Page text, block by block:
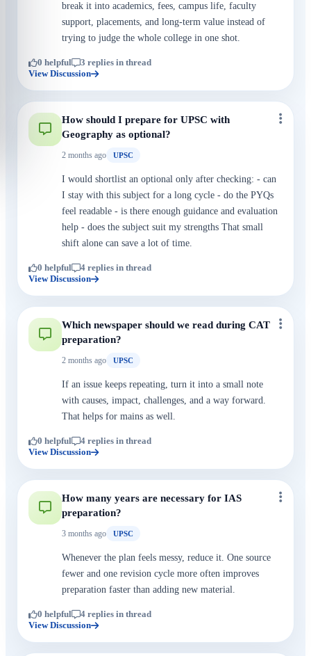
break it into academics, fees, campus life, faculty
support, placements, and long-term value instead of
trying to judge the whole college in one shot.
0 helpful
3 replies in thread
View Discussion
How should I prepare for UPSC with
Geography as optional?
2 months ago UPSC
I would shortlist an optional only after checking: - can
I stay with this subject for a long cycle - do the PYQs
feel readable - is there enough guidance and evaluation
help - does the subject suit my strengths That small
shift alone can save a lot of time.
0 helpful
4 replies in thread
View Discussion
Which newspaper should we read during CAT
preparation?
2 months ago UPSC
If an issue keeps repeating, turn it into a small note
with causes, impact, challenges, and a way forward.
That helps for mains as well.
0 helpful
4 replies in thread
View Discussion
How many years are necessary for IAS
preparation?
3 months ago UPSC
Whenever the plan feels messy, reduce it. One source
fewer and one revision cycle more often improves
preparation faster than adding new material.
0 helpful
4 replies in thread
View Discussion